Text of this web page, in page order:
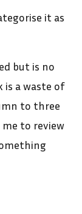
it as
but is no
is a waste of
to three
to review